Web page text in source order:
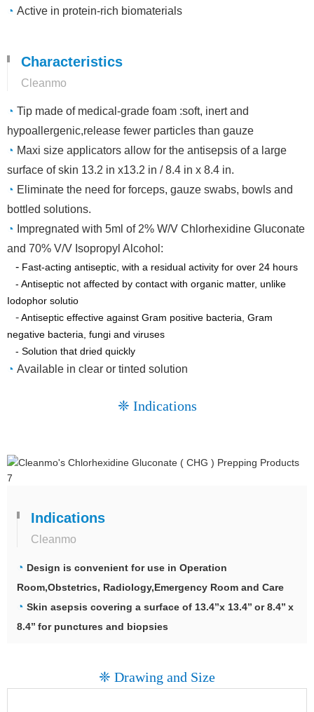
◔ Active in protein-rich biomaterials
Characteristics
Cleanmo
◔ Tip made of medical-grade foam :soft, inert and
hypoallergenic,release fewer particles than gauze
◔ Maxi size applicators allow for the antisepsis of a large
surface of skin 13.2 in x13.2 in / 8.4 in x 8.4 in.
◔ Eliminate the need for forceps, gauze swabs, bowls and
bottled solutions.
◔ Impregnated with 5ml of 2% W/V Chlorhexidine Gluconate
and 70% V/V Isopropyl Alcohol:
- Fast-acting antiseptic, with a residual activity for over 24 hours
- Antiseptic not affected by contact with organic matter, unlike
Iodophor solutio
-Antiseptic effective against Gram positive bacteria, Gram
negative bacteria, fungi and viruses
- Solution that dried quickly
◔ Available in clear or tinted solution
❈ Indications
Indications
Cleanmo
◔ Design is convenient for use in Operation
Room,Obstetrics, Radiology,Emergency Room and Care
◔ Skin asepsis covering a surface of 13.4’’x 13.4’’ or 8.4’’ x
8.4’’ for punctures and biopsies
❈ Drawing and Size